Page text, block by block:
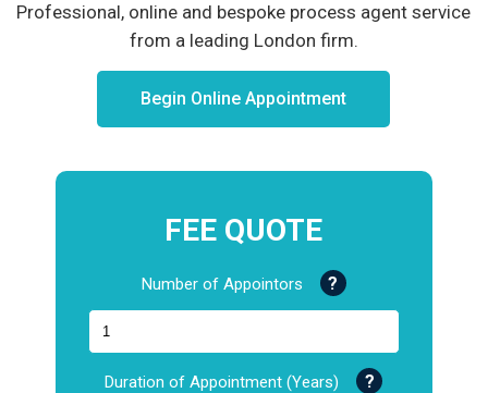
Professional, online and bespoke process agent service
from a leading London firm.
Begin Online Appointment
FEE QUOTE
Number of Appointors
Duration of Appointment (Years)